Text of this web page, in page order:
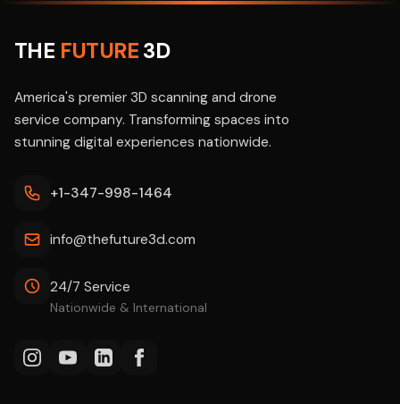
THE FUTURE3D
America's premier 3D scanning and drone
service company. Transforming spaces into
stunning digital experiences nationwide.
+1-347-998-1464
info@thefuture3d.com
24/7 Service
Nationwide & International